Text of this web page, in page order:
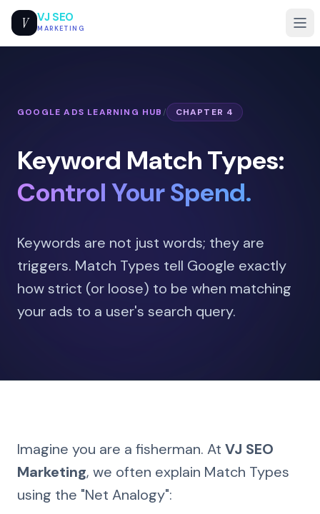
V VJ SEO
MARKETING
GOOGLE ADS LEARNING HUB / CHAPTER 4
Keyword Match Types:
Control Your Spend.
Keywords are not just words; they are
triggers. Match Types tell Google exactly
how strict (or loose) to be when matching
your ads to a user's search query.
Imagine you are a fisherman. At VJ SEO
Marketing, we often explain Match Types
using the "Net Analogy":